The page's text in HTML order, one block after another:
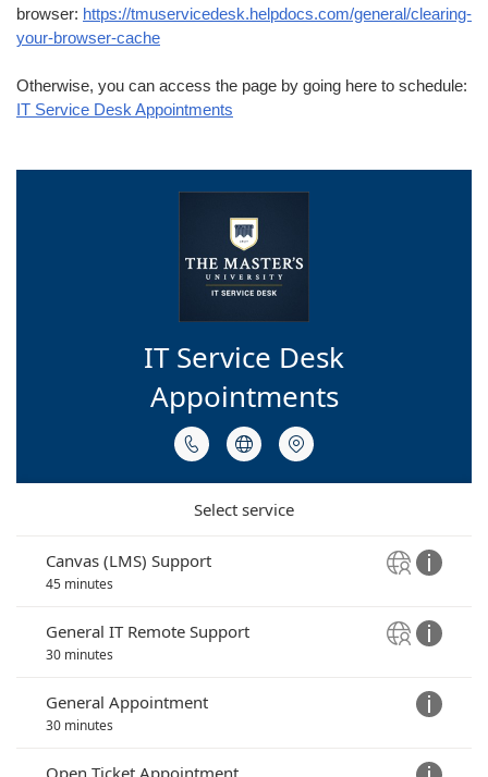
browser: https://tmuservicedesk.helpdocs.com/general/clearing-
your-browser-cache
Otherwise, you can access the page by going here to schedule:
IT Service Desk Appointments